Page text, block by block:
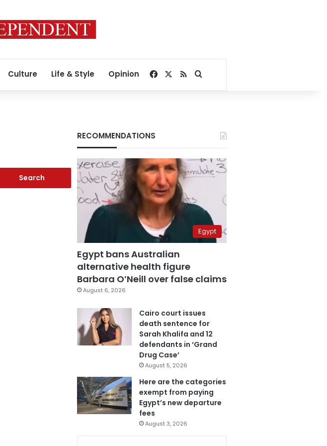
Culture Life & Style Opinion Facebook
RSSSearch for
RECOMMENDATIONS
Egypt
Egypt bans Australian
alternative health figure
Barbara O’Neill over false claims
August 6, 2026
Cairo court issues
death sentence for
Sarah Khalifa and 12
defendants in ‘Grand
Drug Case’
August 5, 2026
Here are the categories
exempt from paying
Egypt’s new departure
fees
August 3, 2026